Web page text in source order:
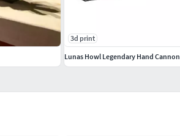
3d print
Lunas Howl Legendary Hand Cannon